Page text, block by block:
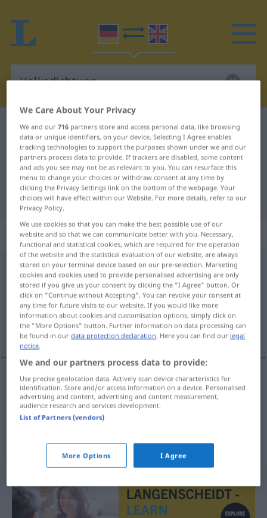
German-English dictionary Volksdichtung
German-English translation for
"Volksdichtung"
"Volksdichtung" English translation
„Volksdichtung“: Femininum
Volksdichtungf
Overview of all translations
(For more details, click/tap on the translation)
popular poetry national poetry
popular poetry Volksdichtungvolkstümliche
We Care About Your Privacy
We and our716 partners store and access personal data, like browsing
data or unique identifiers, on your device. Selecting I Agree enables
tracking technologies to support the purposes shown under we and our
partners process data to provide. If trackers are disabled, some content
and ads you see may not be as relevant to you. You can resurface this
menu to change your choices or withdraw consent at any time by
clicking the Privacy Settings link on the bottom of the webpage. Your
choices will have effect within our Website. For more details, refer to our
Privacy Policy.
We use cookies so that you can make the best possible use of our
website and so that we can communicate better with you. Necessary,
functional and statistical cookies, which are required for the operation
of the website and the statistical evaluation of our website, are always
stored on your terminal device based on our pre-selection. Marketing
cookies and cookies used to provide personalised advertising are only
stored if you give us your consent by clicking the "I Agree" button. Or
click on "Continue without Accepting". You can revoke your consent at
any time for future visits to our website. If you would like more
information about cookies and customisation options, simply click on
the "More Options" button. Further information on data processing can
be found in ourdata protection declaration. Here you can find our legal
notice.
We and our partners process data to provide:
Use precise geolocation data. Actively scan device characteristics for
identification. Store and/or access information on a device. Personalised
advertising and content, advertising and content measurement,
audience research and services development.
List of Partners (vendors)
More Options I Agree